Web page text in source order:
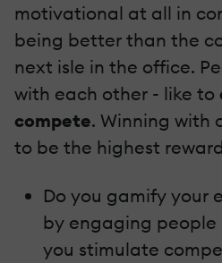
motivational at all in
being better than the
next isle in the office.
with each other - like to
compete. Winning with
to be the highest
Do you gamify your
by engaging people
you stimulate